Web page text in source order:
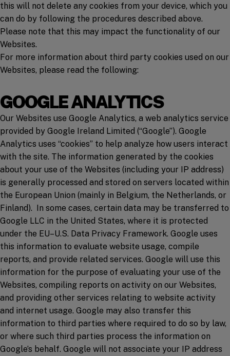
this will not delete any cookies from your device, which you
can do by following the procedures described above.
Please note that this may impact the functionality of our
Websites.
For more information about third party cookies used on our
Websites, please read the following:
GOOGLE ANALYTICS
Our Websites use Google Analytics, a web analytics service
provided by Google Ireland Limited (“Google”). Google
Analytics uses “cookies” to help analyze how users interact
with the site. The information generated by the cookies
about your use of the Websites (including your IP address)
is generally processed and stored on servers located within
the European Union (mainly in Belgium, the Netherlands, or
Finland). In some cases, certain data may be transferred to
Google LLC in the United States, where it is protected
under the EU–U.S. Data Privacy Framework. Google uses
this information to evaluate website usage, compile
reports, and provide related services. Google will use this
information for the purpose of evaluating your use of the
Websites, compiling reports on activity on our Websites,
and providing other services relating to website activity
and internet usage. Google may also transfer this
information to third parties where required to do so by law,
or where such third parties process the information on
Google’s behalf. Google will not associate your IP address